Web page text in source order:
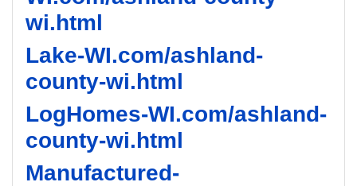
wi.html
Lake-WI.com/ashland-
county-wi.html
LogHomes-WI.com/ashland-
county-wi.html
Manufactured-